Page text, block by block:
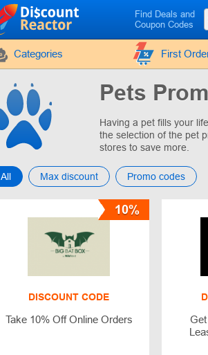
Find Deals and
Coupon Codes
Categories First
Pets
Having a pet fills your
the selection of the pet
stores to save more.
All Max discount Promo codes
DISCOUNT CODE
Take 10% Off Online Orders
10%